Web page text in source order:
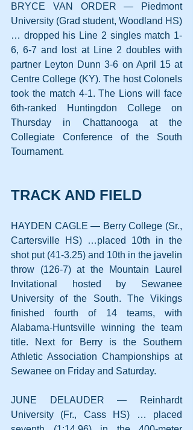
BRYCE VAN ORDER — Piedmont
University (Grad student, Woodland HS)
… dropped his Line 2 singles match 1-
6, 6-7 and lost at Line 2 doubles with
partner Leyton Dunn 3-6 on April 15 at
Centre College (KY). The host Colonels
took the match 4-1. The Lions will face
6th-ranked Huntingdon College on
Thursday in Chattanooga at the
Collegiate Conference of the South
Tournament.
TRACK AND FIELD
HAYDEN CAGLE — Berry College (Sr.,
Cartersville HS) …placed 10th in the
shot put (41-3.25) and 10th in the javelin
throw (126-7) at the Mountain Laurel
Invitational hosted by Sewanee
University of the South. The Vikings
finished fourth of 14 teams, with
Alabama-Huntsville winning the team
title. Next for Berry is the Southern
Athletic Association Championships at
Sewanee on Friday and Saturday.
JUNE DELAUDER — Reinhardt
University (Fr., Cass HS) … placed